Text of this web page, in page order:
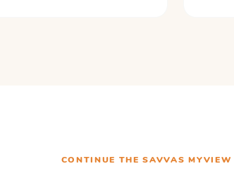
CONTINUE THESAVVAS MYVIEW